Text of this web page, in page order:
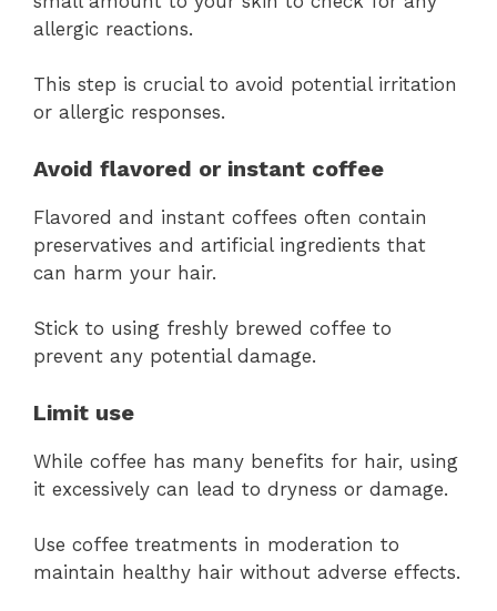
allergic reactions.
This step is crucial to avoid potential irritation
or allergic responses.
Avoid flavored or instant coffee
Flavored and instant coffees often contain
preservatives and artificial ingredients that
can harm your hair.
Stick to using freshly brewed coffee to
prevent any potential damage.
Limit use
While coffee has many benefits for hair, using
it excessively can lead to dryness or damage.
Use coffee treatments in moderation to
maintain healthy hair without adverse effects.